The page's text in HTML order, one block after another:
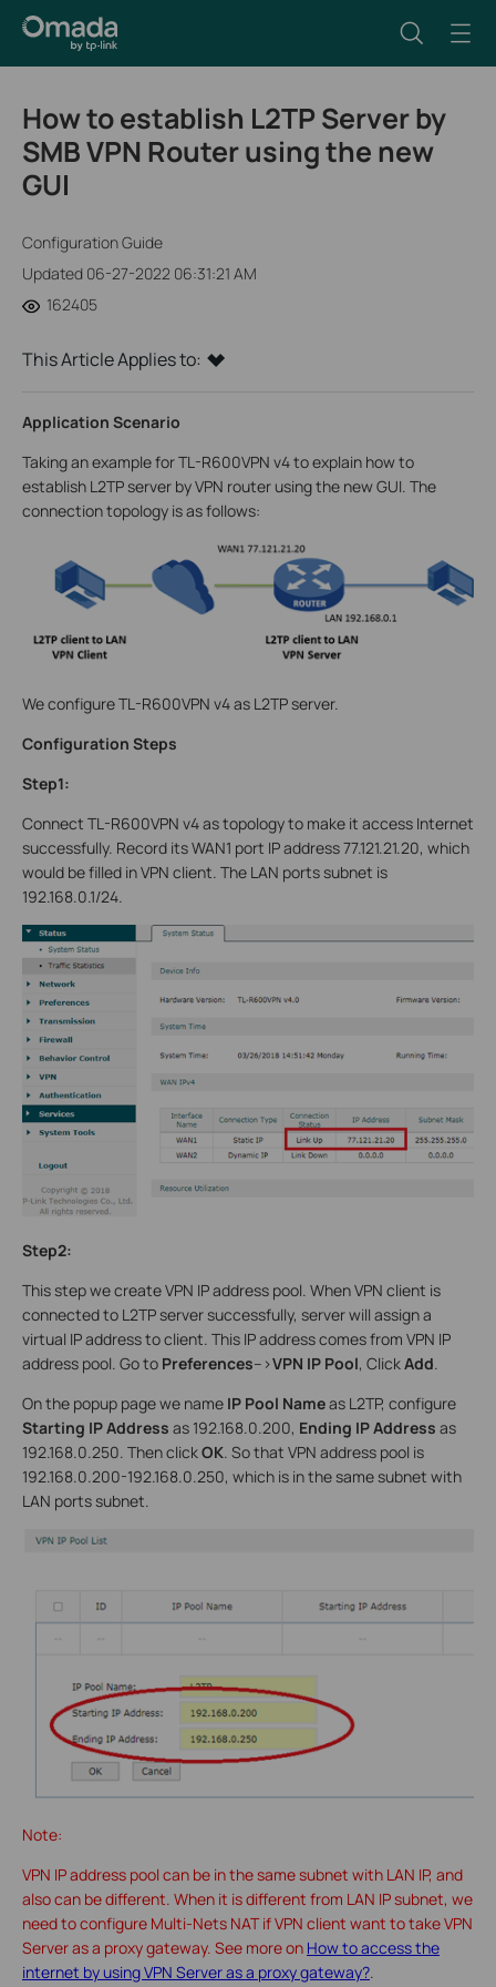
How to establish L2TP Server by
SMB VPN Router using the new
GUI
Configuration Guide
Updated 06-27-2022 06:31:21 AM
162405
This Article Applies to:
Application Scenario
Taking an example for TL-R600VPN v4 to explain how to
establish L2TP server by VPN router using the new GUI. The
connection topology is as follows:
We configure TL-R600VPN v4 as L2TP server.
Configuration Steps
Step1:
Connect TL-R600VPN v4 as topology to make it access Internet
successfully. Record its WAN1 port IP address 77.121.21.20, which
would be filled in VPN client. The LAN ports subnet is
192.168.0.1/24.
Step2:
This step we create VPN IP address pool. When VPN client is
connected to L2TP server successfully, server will assign a
virtual IP address to client. This IP address comes from VPN IP
address pool. Go to Preferences-->VPN IP Pool, ClickAdd
On the popup page we name IP Pool Nameas L2TP, configure
Starting IP Address as 192.168.0.200, Ending IP Address as
192.168.0.250. Then clickOK . So that VPN address pool is
192.168.0.200-192.168.0.250, which is in the same subnet with
LAN ports subnet.
Note:
VPN IP address pool can be in the same subnet with LAN IP, and
also can be different. When it is different from LAN IP subnet, we
need to configure Multi-Nets NAT if VPN client want to take VPN
Server as a proxy gateway. See more on How to access the
internet by using VPN Server as a proxy gateway?.